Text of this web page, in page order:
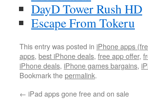
DayD Tower Rush HD
Escape From Tokeru
This entry was posted in iPhone apps
apps, best iPhone deals, free app offer,
iPhone deals, iPhone games bargains,
Bookmark thepermalink.
← iPad apps gone free and on sale